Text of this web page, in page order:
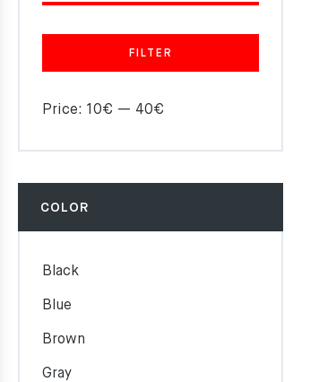
FILTER
Price: 10€ — 40€
COLOR
Black
Blue
Brown
Gray